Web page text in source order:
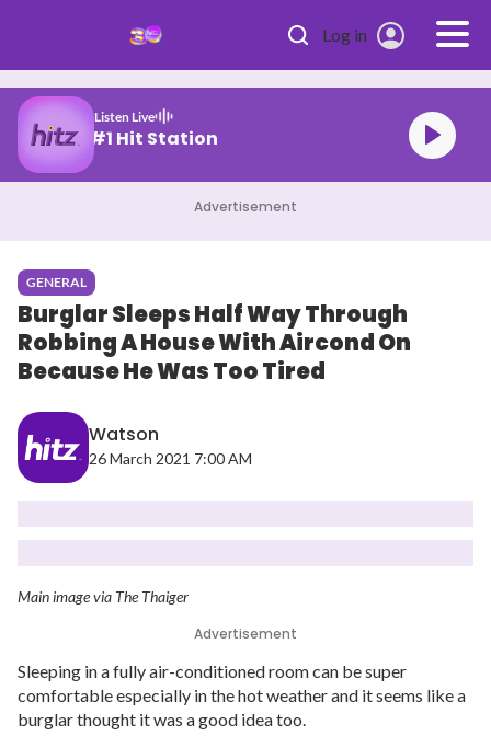
Log in
Listen Live
Malaysia's #1 Hit Station
Advertisement
GENERAL
Burglar Sleeps Half Way Through
Robbing A House With Aircond On
Because He Was Too Tired
Watson
26 March 2021 7:00 AM
Main image via The Thaiger
Advertisement
Sleeping in a fully air-conditioned room can be super
comfortable especially in the hot weather and it seems like a
burglar thought it was a good idea too.